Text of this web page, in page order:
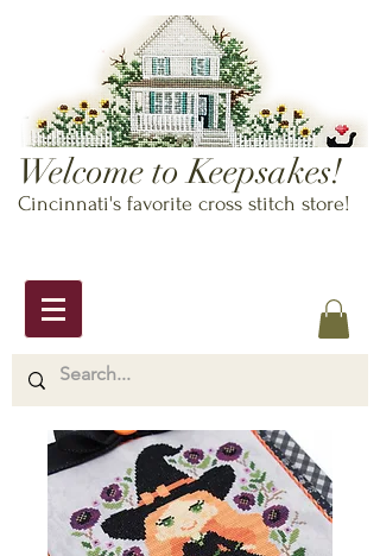
Welcome to Keepsakes!
Cincinnati's favorite cross stitch store!